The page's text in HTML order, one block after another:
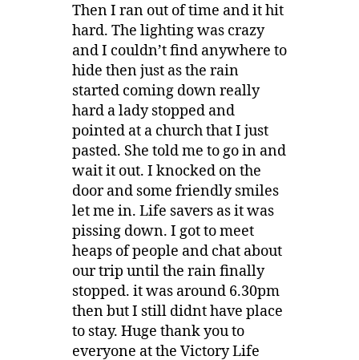
Then I ran out of time and it hit
hard. The lighting was crazy
and I couldn’t find anywhere to
hide then just as the rain
started coming down really
hard a lady stopped and
pointed at a church that I just
pasted. She told me to go in and
wait it out. I knocked on the
door and some friendly smiles
let me in. Life savers as it was
pissing down. I got to meet
heaps of people and chat about
our trip until the rain finally
stopped. it was around 6.30pm
then but I still didnt have place
to stay. Huge thank you to
everyone at the Victory Life